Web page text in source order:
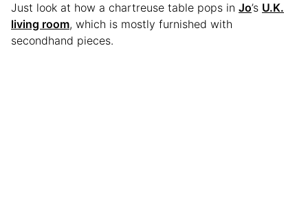
Just look at how a chartreuse table pops in Jo’s U.K.
living room, which is mostly furnished with
secondhand pieces.